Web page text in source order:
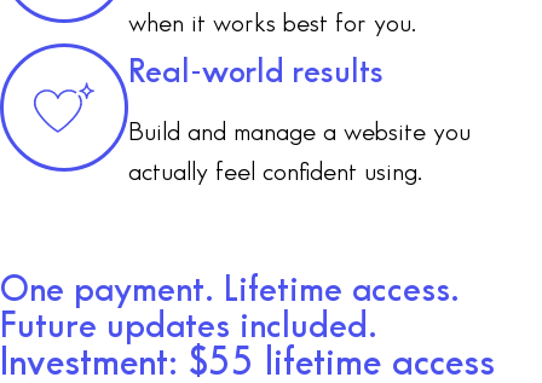
when it works best for you.
Real-world results
Build and manage a website you
actually feel confident using.
One payment. Lifetime access.
Future updates included.
Investment: $55 lifetime access